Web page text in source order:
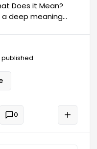
Does it Mean?
deep meaning
associated with
and
in a dream can
person's inner
often has
a person's life,
published
0